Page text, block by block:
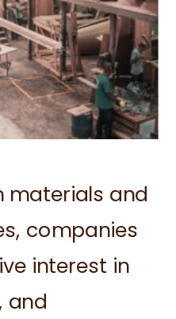
materials and
companies
interest in
and